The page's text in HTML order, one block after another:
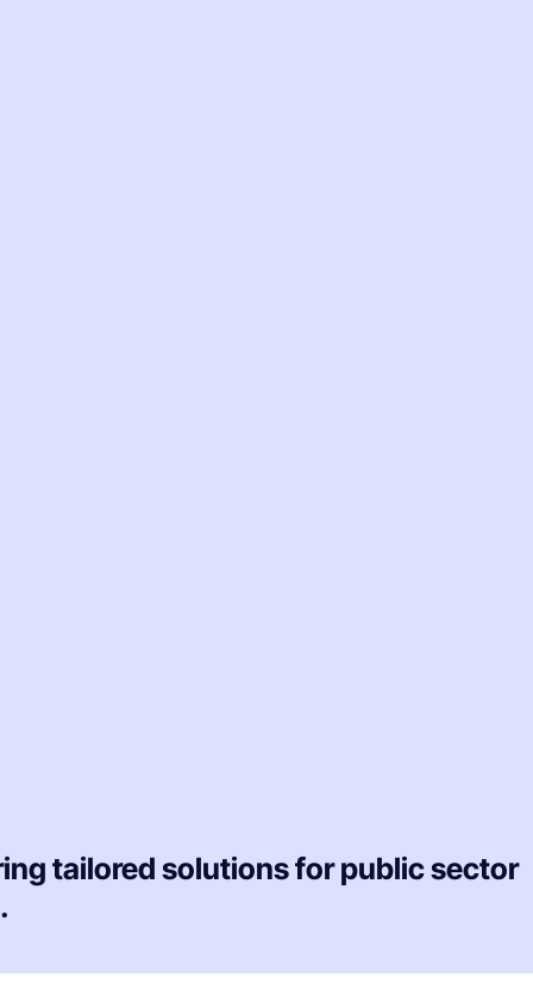
tailored solutions for public sector